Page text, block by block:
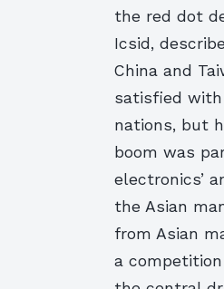
the red dot
Icsid,
China and
satisfied
nations, but
boom was
electronics’
the Asian
from Asian
a